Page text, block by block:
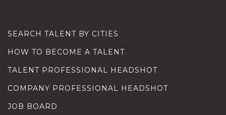
SEARCH TALENT BY CITIES
HOW TO BECOME A TALENT
TALENT PROFESSIONAL HEADSHOT
COMPANY PROFESSIONAL HEADSHOT
JOB BOARD